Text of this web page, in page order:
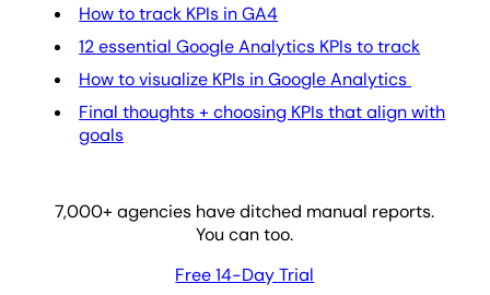
How to track KPIs in GA4
12 essential Google Analytics KPIs to track
How to visualize KPIs in Google Analytics
Final thoughts + choosing KPIs that align with
goals
7,000+ agencies have ditched manual reports.
You can too.
Free 14-Day Trial